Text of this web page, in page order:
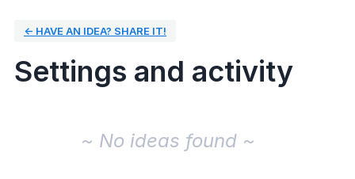
← HAVE AN IDEA? SHARE IT!
Settings and activity
~ No ideas found ~